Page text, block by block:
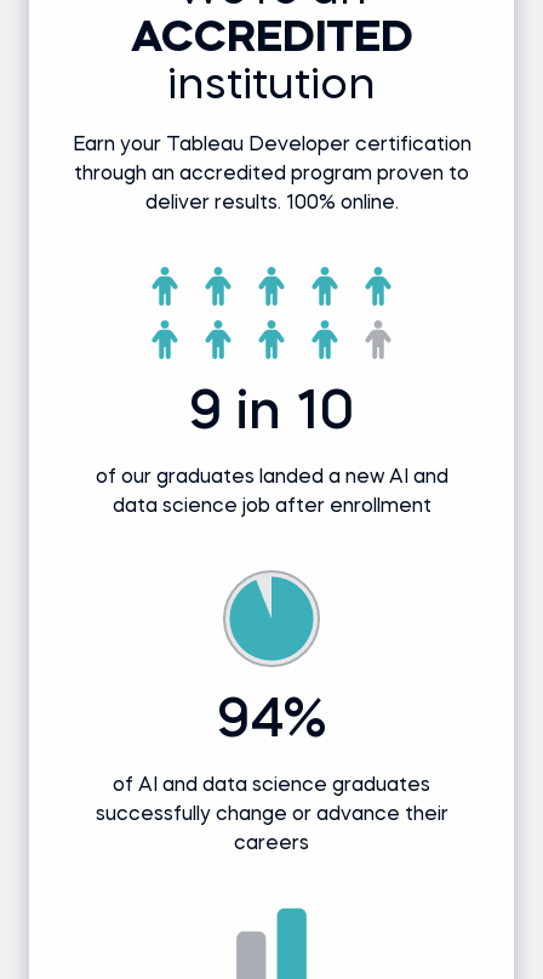
ACCREDITED
institution
Earn your Tableau Developer certification
through an accredited program proven to
deliver results. 100% online.
9 in 10
of our graduates landed a new AI and
data science job after enrollment
94%
of AI and data science graduates
successfully change or advance their
careers